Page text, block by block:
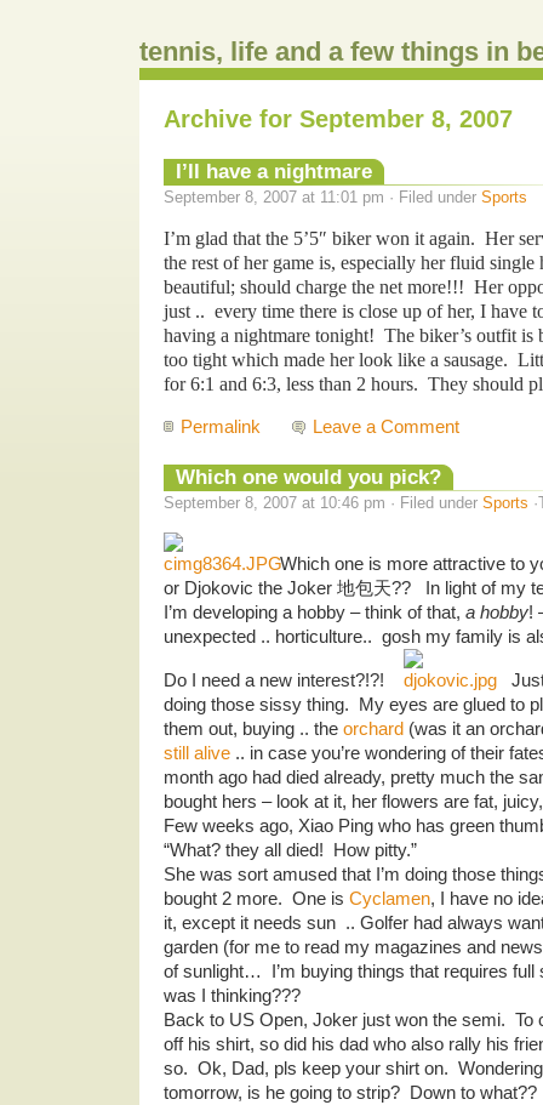
tennis, life and a few things in
Archive for September 8, 2007
I’ll have a nightmare
September 8, 2007 at 11:01 pm · Filed under Sports
I’m glad that the 5’5″ biker won it again. Her
the rest of her game is, especially her fluid
beautiful; should charge the net more!!! Her
just .. every time there is close up of her, I have
having a nightmare tonight! The biker’s outfit is
too tight which made her look like a sausage.
for 6:1 and 6:3, less than 2 hours. They should
Permalink Leave a Comment
Which one would you pick?
September 8, 2007 at 10:46 pm · Filed under Sports
Which one is more attractive to
or Djokovic the Joker 地包天?? In light of my
I’m developing a hobby – think of that, a hobby!
unexpected .. horticulture.. gosh my family is
Do I need a new interest?!?!
doing those sissy thing. My eyes are glued to
them out, buying .. the orchard (was it an
still alive .. in case you’re wondering of their
month ago had died already, pretty much the
bought hers – look at it, her flowers are fat,
Few weeks ago, Xiao Ping who has green
“What? they all died! How pitty.”
She was sort amused that I’m doing those
bought 2 more. One is Cyclamen, I have no
it, except it needs sun .. Golfer had always
garden (for me to read my magazines and
of sunlight… I’m buying things that requires
was I thinking???
Back to US Open, Joker just won the semi. To
off his shirt, so did his dad who also rally his
so. Ok, Dad, pls keep your shirt on.
tomorrow, is he going to strip? Down to what??